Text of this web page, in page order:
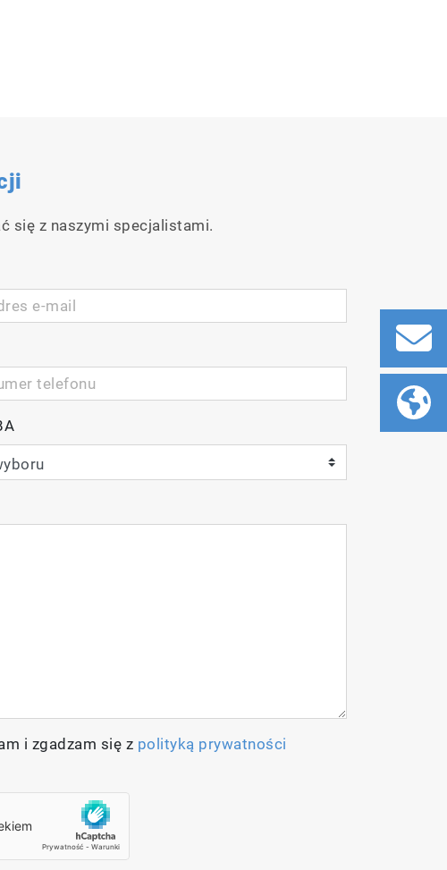
Solids/Salinity/Temperature meter
sensor
temperature sensor
(60ml each)
się z naszymi specjalistami.
i zgadzam się z polityką prywatności